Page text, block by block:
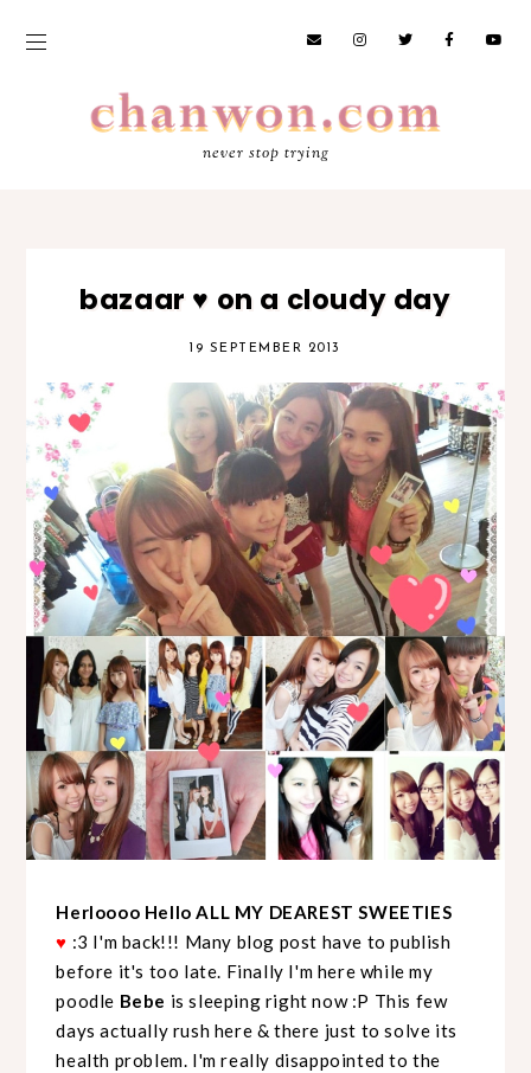
never stop trying
bazaar ♥ on a cloudy day
19 SEPTEMBER 2013
Herloooo Hello ALL MY DEAREST SWEETIES
♥ :3 I'm back!!! Many blog post have to publish
before it's too late. Finally I'm here while my
poodle Bebe is sleeping right now :P This few
days actually rush here & there just to solve its
health problem. I'm really disappointed to the